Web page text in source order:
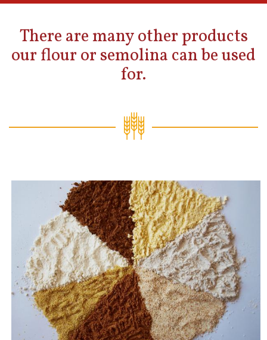
There are many other products
our flour or semolina can be used
for.